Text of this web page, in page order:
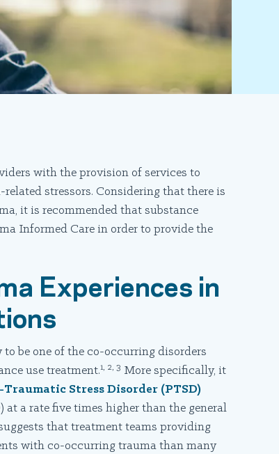
with the provision of services to
stressors. Considering that there is
it is recommended that substance
Informed Care in order to provide the
Experiences in
be one of the co-occurring disorders
use treatment.1, 2, 3 More specifically, it
Traumatic Stress Disorder (PTSD)
at a rate five times higher than the general
that treatment teams providing
with co-occurring trauma than many